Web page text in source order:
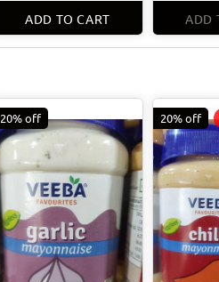
ADD TO CART
ADD
20% off 20% off